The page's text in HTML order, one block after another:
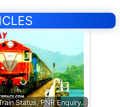
Status, PNR Enquiry…